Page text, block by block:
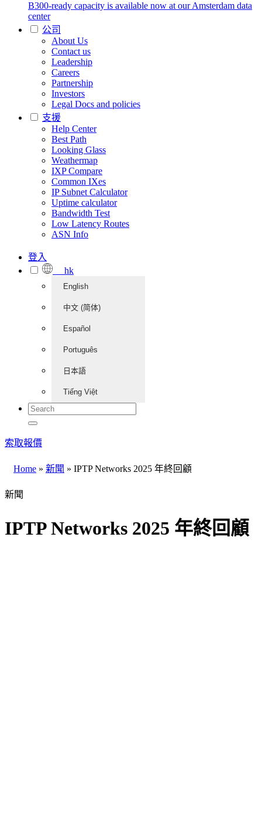
B300-ready capacity is available now at our Amsterdam data
center
公司
About Us
Contact us
Leadership
Careers
Partnership
Investors
Legal Docs and policies
支援
Help Center
Best Path
Looking Glass
Weathermap
IXP Compare
Common IXes
IP Subnet Calculator
Uptime calculator
Bandwidth Test
Low Latency Routes
ASN Info
登入
hk
English
中文 (简体)
Español
Português
日本語
Tiếng Việt
索取報價
Home » 新聞 » IPTP Networks 2025 年終回顧
新聞
IPTP Networks 2025 年終回顧